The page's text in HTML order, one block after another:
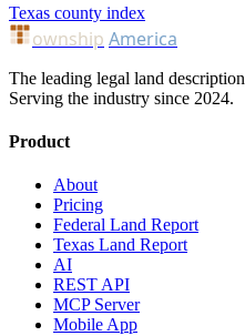
Texas county index
ownship America
The leading legal land
Serving the industry since 2024.
Product
About
Pricing
Federal Land Report
Texas Land Report
AI
REST API
MCP Server
Mobile App